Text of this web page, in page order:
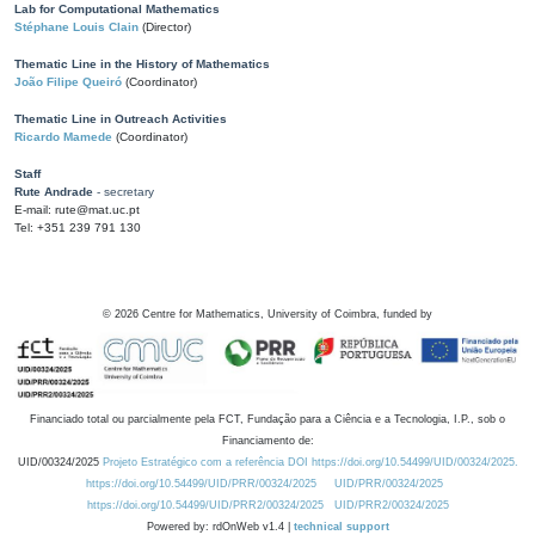
Lab for Computational Mathematics
Stéphane Louis Clain (Director)
Thematic Line in the History of Mathematics
João Filipe Queiró (Coordinator)
Thematic Line in Outreach Activities
Ricardo Mamede (Coordinator)
Staff
Rute Andrade - secretary
E-mail: rute@mat.uc.pt
Tel: +351 239 791 130
© 2026 Centre for Mathematics, University of Coimbra, funded by
Financiado total ou parcialmente pela FCT, Fundação para a Ciência e a Tecnologia, I.P., sob o
Financiamento de:
UID/00324/2025 Projeto Estratégico com a referência DOI https://doi.org/10.54499/UID/00324/2025.
https://doi.org/10.54499/UID/PRR/00324/2025
UID/PRR/00324/2025
https://doi.org/10.54499/UID/PRR2/00324/2025
UID/PRR2/00324/2025
Powered by: rdOnWeb v1.4 | technical support